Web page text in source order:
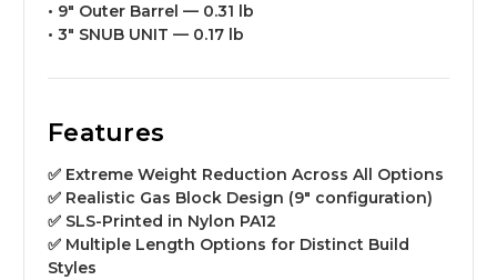
• 9″ Outer Barrel — 0.31 lb
• 3″ SNUB UNIT — 0.17 lb
Features
✅ Extreme Weight Reduction Across All Options
✅ Realistic Gas Block Design (9″ configuration)
✅ SLS-Printed in Nylon PA12
✅ Multiple Length Options for Distinct Build
Styles